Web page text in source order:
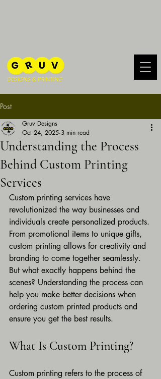
Post
Understanding the Process
Behind Custom Printing
Services
Gruv Designs
Oct 24, 2025 3 min read
Custom printing services have
revolutionized the way businesses and
individuals create personalized products.
From promotional items to unique gifts,
custom printing allows for creativity and
branding to come together seamlessly.
But what exactly happens behind the
scenes? Understanding the process can
help you make better decisions when
ordering custom printed products and
ensure you get the best results.
What Is Custom Printing?
Custom printing refers to the process of